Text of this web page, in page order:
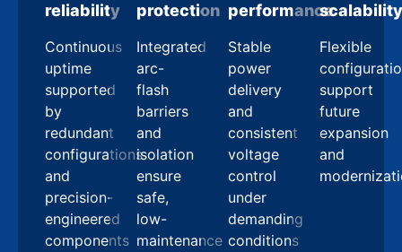
reliability
Continuous
uptime
supported
by
redundant
configurations
and
precision-
engineered
components
protection
Integrated
arc-
flash
barriers
and
isolation
ensure
safe,
low-
maintenance
performance
Stable
power
delivery
and
consistent
voltage
control
under
demanding
conditions
scalability
Flexible
support
future
expansion
and